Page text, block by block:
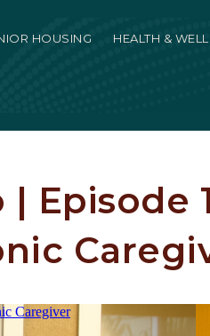
HOUSING HEALTH &
Episode